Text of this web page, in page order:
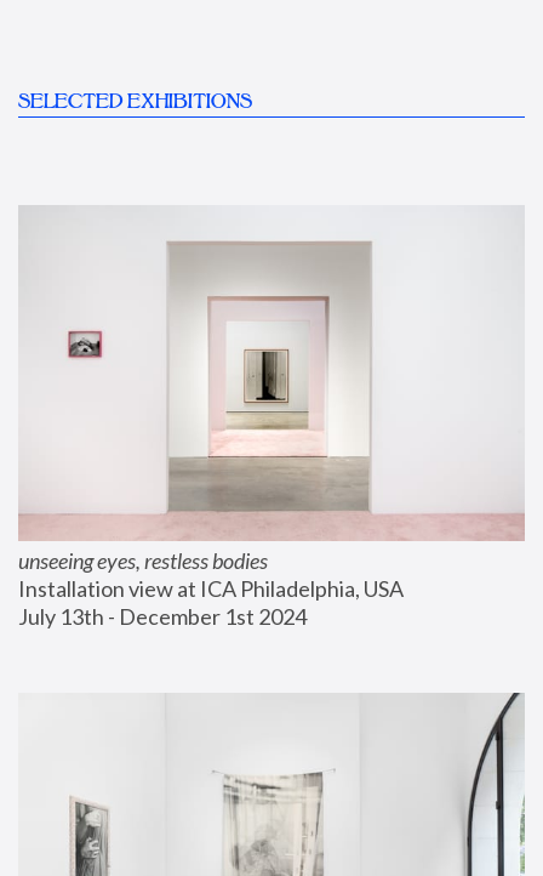
SELECTED EXHIBITIONS
unseeing eyes, restless bodies
Installation view at ICA Philadelphia, USA
July 13th - December 1st 2024